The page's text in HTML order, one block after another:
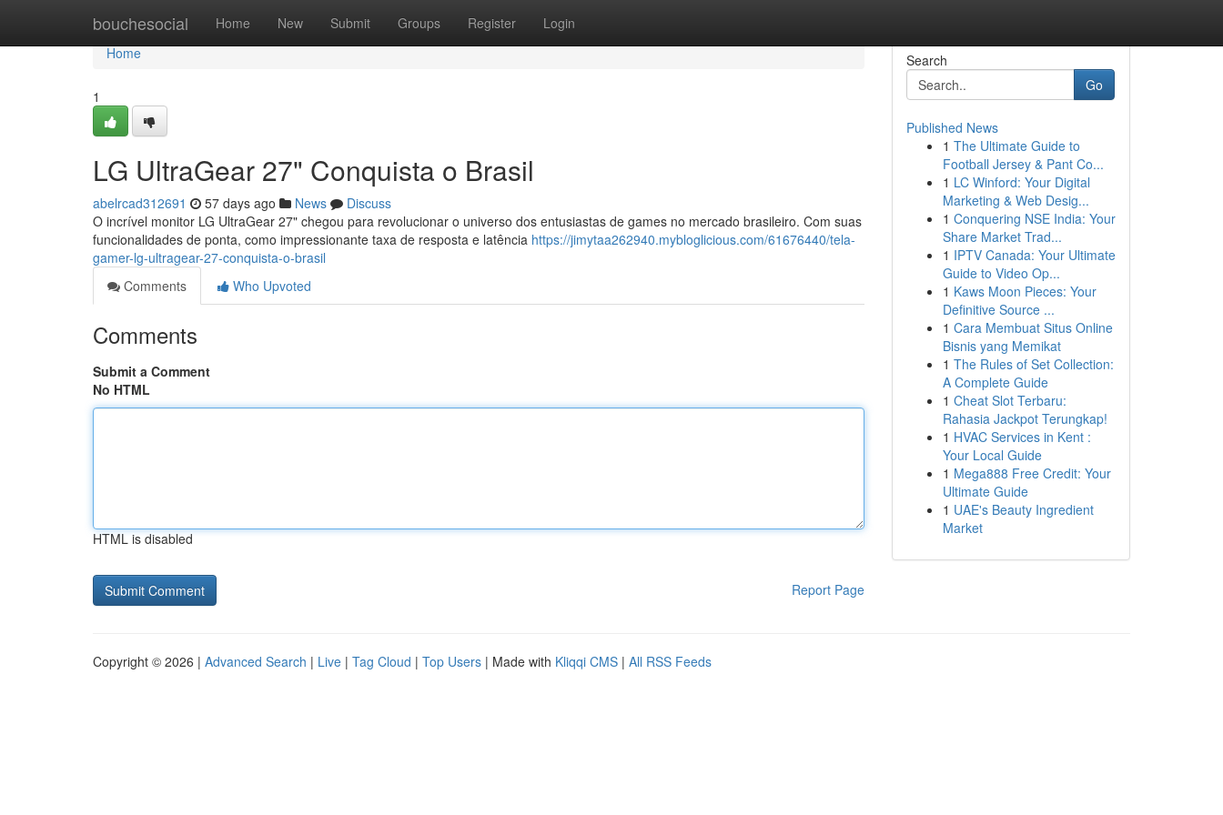
bouchesocial Home New Submit Groups Register Login
Home
Home
1
LG UltraGear 27" Conquista o Brasil
abelrcad312691 57 days ago News
Discuss
O incrível monitor LG UltraGear 27" chegou para revolucionar o universo dos entusiastas de games no mercado brasileiro. Com suas
funcionalidades de ponta, como impressionante taxa de resposta e latência https://jimytaa262940.mybloglicious.com/61676440/tela-
gamer-lg-ultragear-27-conquista-o-brasil
Comments
Who Upvoted
Comments
Submit a Comment
No HTML
HTML is disabled
Report Page
Search
Go
Published News
1 The Ultimate Guide to
Football Jersey & Pant Co...
1 LC Winford: Your Digital
Marketing & Web Desig...
1 Conquering NSE India: Your
Share Market Trad...
1 IPTV Canada: Your Ultimate
Guide to Video Op...
1 Kaws Moon Pieces: Your
Definitive Source ...
1 Cara Membuat Situs Online
Bisnis yang Memikat
1 The Rules of Set Collection:
A Complete Guide
1 Cheat Slot Terbaru:
Rahasia Jackpot Terungkap!
1 HVAC Services in Kent :
Your Local Guide
1 Mega888 Free Credit: Your
Ultimate Guide
1 UAE's Beauty Ingredient
Market
Copyright © 2026 | Advanced Search | Live | Tag Cloud | Top Users | Made with Kliqqi CMS | All RSS Feeds